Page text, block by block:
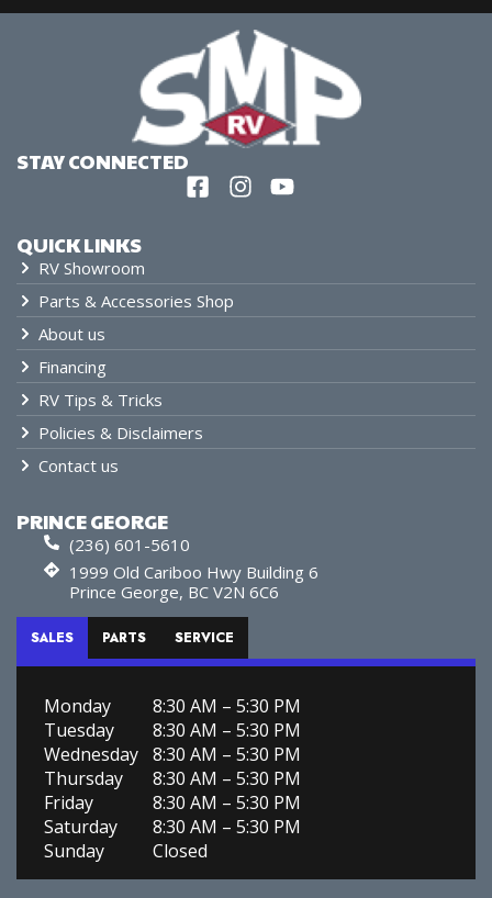
QUICK LINKS
RV Showroom
Parts & Accessories Shop
About us
Financing
RV Tips & Tricks
Policies & Disclaimers
Contact us
PRINCE GEORGE
(236) 601-5610
1999 Old Cariboo Hwy Building 6
Prince George, BC V2N 6C6
SALES PARTS SERVICE
Monday
8:30 AM – 5:30 PM
Tuesday
8:30 AM – 5:30 PM
Wednesday 8:30 AM – 5:30 PM
Thursday
8:30 AM – 5:30 PM
Friday
8:30 AM – 5:30 PM
Saturday
8:30 AM – 5:30 PM
Sunday
Closed
STAY CONNECTED